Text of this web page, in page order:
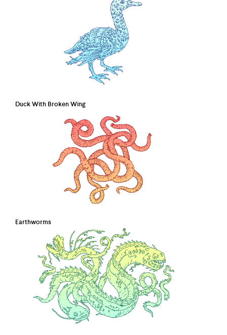
Duck With Broken Wing
Earthworms